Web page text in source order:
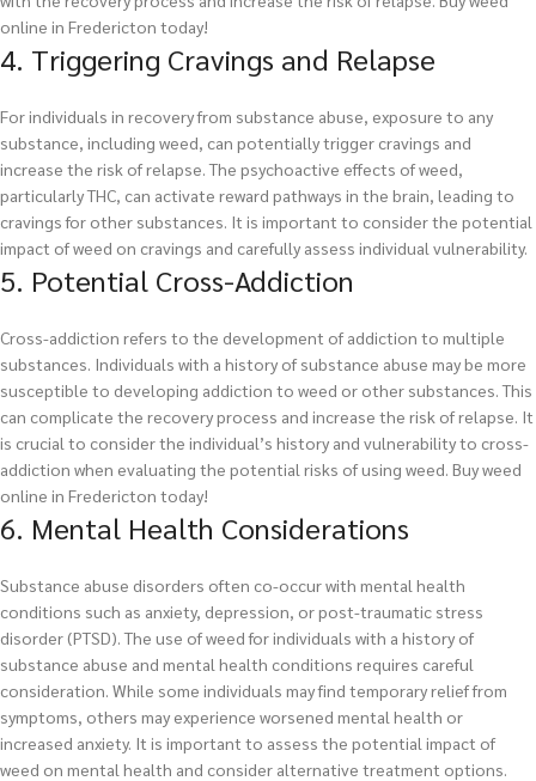
online in Fredericton today!
4. Triggering Cravings and Relapse
For individuals in recovery from substance abuse, exposure to any
substance, including weed, can potentially trigger cravings and
increase the risk of relapse. The psychoactive effects of weed,
particularly THC, can activate reward pathways in the brain, leading to
cravings for other substances. It is important to consider the potential
impact of weed on cravings and carefully assess individual vulnerability.
5. Potential Cross-Addiction
Cross-addiction refers to the development of addiction to multiple
substances. Individuals with a history of substance abuse may be more
susceptible to developing addiction to weed or other substances. This
can complicate the recovery process and increase the risk of relapse. It
is crucial to consider the individual’s history and vulnerability to cross-
addiction when evaluating the potential risks of using weed. Buy weed
online in Fredericton today!
6. Mental Health Considerations
Substance abuse disorders often co-occur with mental health
conditions such as anxiety, depression, or post-traumatic stress
disorder (PTSD). The use of weed for individuals with a history of
substance abuse and mental health conditions requires careful
consideration. While some individuals may find temporary relief from
symptoms, others may experience worsened mental health or
increased anxiety. It is important to assess the potential impact of
weed on mental health and consider alternative treatment options.